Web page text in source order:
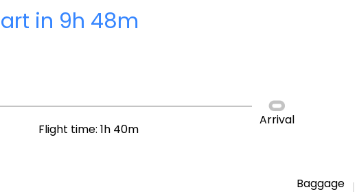
in 9h 48m
Flight time: 1h 40m
Arrival
Baggage